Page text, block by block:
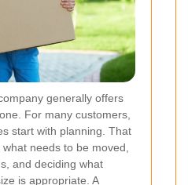
generally offers
For many customers,
start with planning. That
needs to be moved,
and deciding what
is appropriate. A